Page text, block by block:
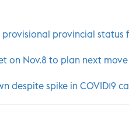
provisional provincial
on Nov.8 to plan next move
despite spike in COVID19